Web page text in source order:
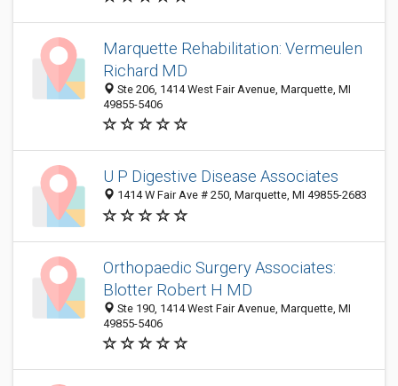
Marquette Rehabilitation: Vermeulen
Richard MD
Ste 206, 1414 West Fair Avenue, Marquette, MI
49855-5406
U P Digestive Disease Associates
1414 W Fair Ave # 250, Marquette, MI 49855-2683
Orthopaedic Surgery Associates:
Blotter Robert H MD
Ste 190, 1414 West Fair Avenue, Marquette, MI
49855-5406